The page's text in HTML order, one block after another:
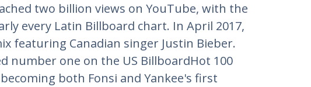
two billion views on YouTube, with the
every Latin Billboard chart. In April 2017,
featuring Canadian singer Justin Bieber.
number one on the US BillboardHot 100
both Fonsi and Yankee's first